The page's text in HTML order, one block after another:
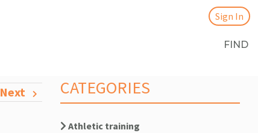
FIND
Sign In
Next CATEGORIES
Athletic training